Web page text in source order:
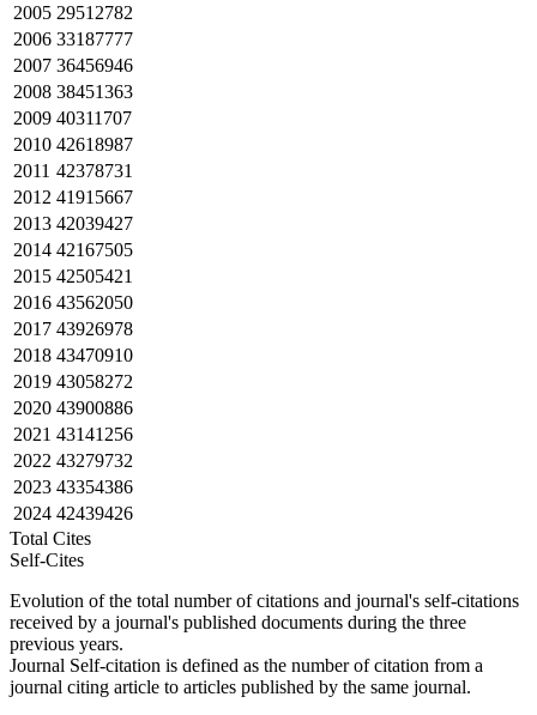
2005 29512782
2006 33187777
2007 36456946
2008 38451363
2009 40311707
2010 42618987
2011 42378731
2012 41915667
2013 42039427
2014 42167505
2015 42505421
2016 43562050
2017 43926978
2018 43470910
2019 43058272
2020 43900886
2021 43141256
2022 43279732
2023 43354386
2024 42439426
Total Cites
Self-Cites
Evolution of the total number of citations and journal's self-citations
received by a journal's published documents during the three
previous years.
Journal Self-citation is defined as the number of citation from a
journal citing article to articles published by the same journal.